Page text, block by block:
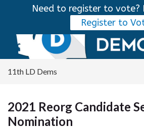
Search for:
11th LD Dems
2021 Reorg Candidate
Nomination
Need to register to vote?
Register to